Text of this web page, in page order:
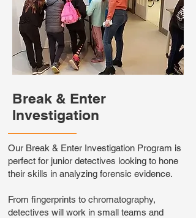
Break & Enter
Investigation
Our Break & Enter Investigation Program is
perfect for junior detectives looking to hone
their skills in analyzing forensic evidence.
From fingerprints to chromatography,
detectives will work in small teams and